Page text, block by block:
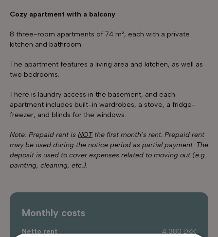
Cozy apartment with a balcony
8 three-room apartments of 74 m², each with a private
kitchen and bathroom.
The apartment features a living area and kitchen, as well as
two bedrooms.
There is laundry access in the basement, and each
apartment includes built-in wardrobes, a stove, a fridge-
freezer, and blinds for the windows.
Note: Prepaid rent is NOTthe first month’s rent. Prepaid rent
may be used during the notice period as partial payment. The
deposit is used to cover expenses related to moving out (e.g.
painting, cleaning, etc.).
Monthly costs
Netto rent
4,380 DKK